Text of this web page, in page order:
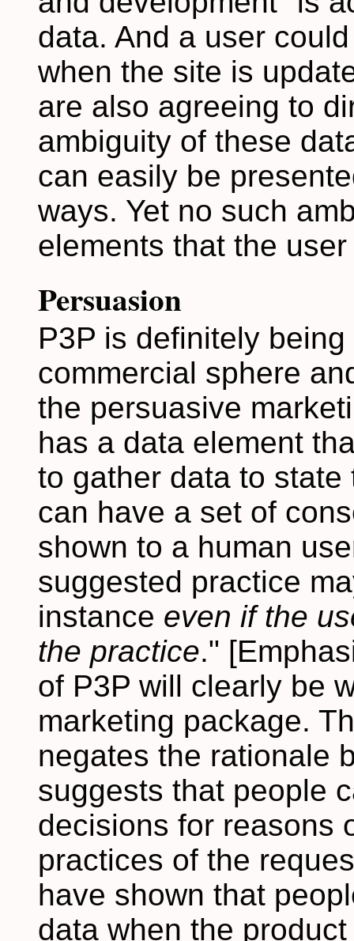
data. And a user
when the site is
are also agreeing to
ambiguity of these
can easily be
ways. Yet no such
elements that the
Persuasion
P3P is definitely
commercial sphere
the persuasive
has a data element
to gather data to
can have a set of
shown to a human
suggested practice
instance even if the
the practice."
of P3P will clearly be
marketing package.
negates the rationale
suggests that people
decisions for reasons
practices of the
have shown that
data when the